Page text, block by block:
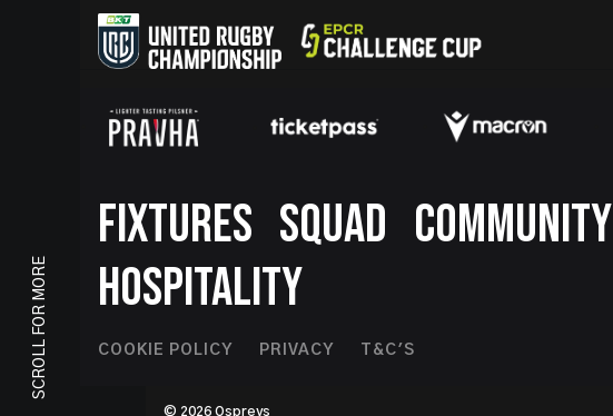
SCROLL FOR MORE
Footer
FIXTURES SQUAD COMMUNITY
HOSPITALITY
Footer
COOKIE POLICY PRIVACY T&C'S
© 2026 Ospreys